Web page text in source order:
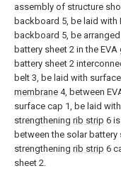
assembly of structure
backboard 5, be laid with
backboard 5, be
battery sheet 2 in the EVA
battery sheet 2
belt 3, be laid with
membrane 4, between
surface cap 1, be laid
strengthening rib strip 6
between the solar battery
strengthening rib strip 6
sheet 2.